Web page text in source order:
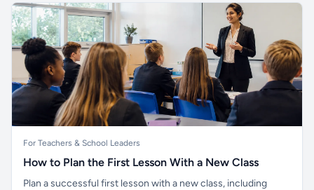
For Teachers & School Leaders
How to Plan the First Lesson With a New Class
Plan a successful first lesson with a new class, including